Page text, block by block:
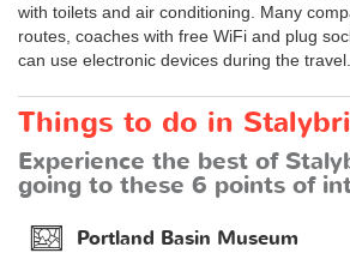
with toilets and air conditioning. Many
routes, coaches with free WiFi and plug
can use electronic devices during the travel.
Things to do in
Experience the best of
going to these 6 points of
Portland Basin Museum